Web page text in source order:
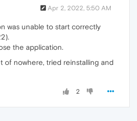
Apr 2, 2022, 5:50 AM
was unable to start correctly
the application.
of nowhere, tried reinstalling and
2